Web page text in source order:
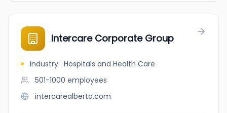
Intercare Corporate Group
Industry: Hospitals and Health Care
501-1000 employees
intercarealberta.com